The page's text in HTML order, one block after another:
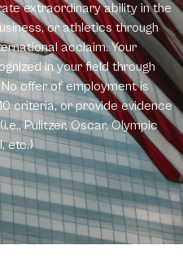
extraordinary ability in the
or athletics through
acclaim. Your
in your field through
offer of employment is
criteria, or provide evidence
Pulitzer, Oscar, Olympic
etc.)